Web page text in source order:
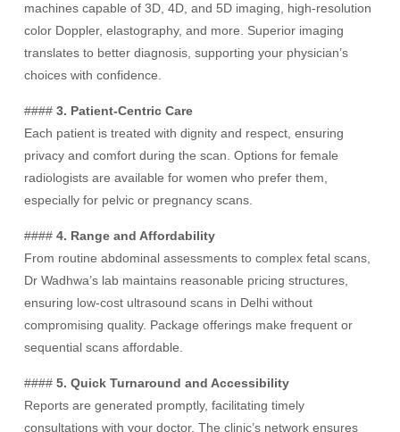
machines capable of 3D, 4D, and 5D imaging, high-resolution
color Doppler, elastography, and more. Superior imaging
translates to better diagnosis, supporting your physician’s
choices with confidence.
####3. Patient-Centric Care
Each patient is treated with dignity and respect, ensuring
privacy and comfort during the scan. Options for female
radiologists are available for women who prefer them,
especially for pelvic or pregnancy scans.
####4. Range and Affordability
From routine abdominal assessments to complex fetal scans,
Dr Wadhwa’s lab maintains reasonable pricing structures,
ensuring low-cost ultrasound scans in Delhi without
compromising quality. Package offerings make frequent or
sequential scans affordable.
####5. Quick Turnaround and Accessibility
Reports are generated promptly, facilitating timely
consultations with your doctor. The clinic’s network ensures